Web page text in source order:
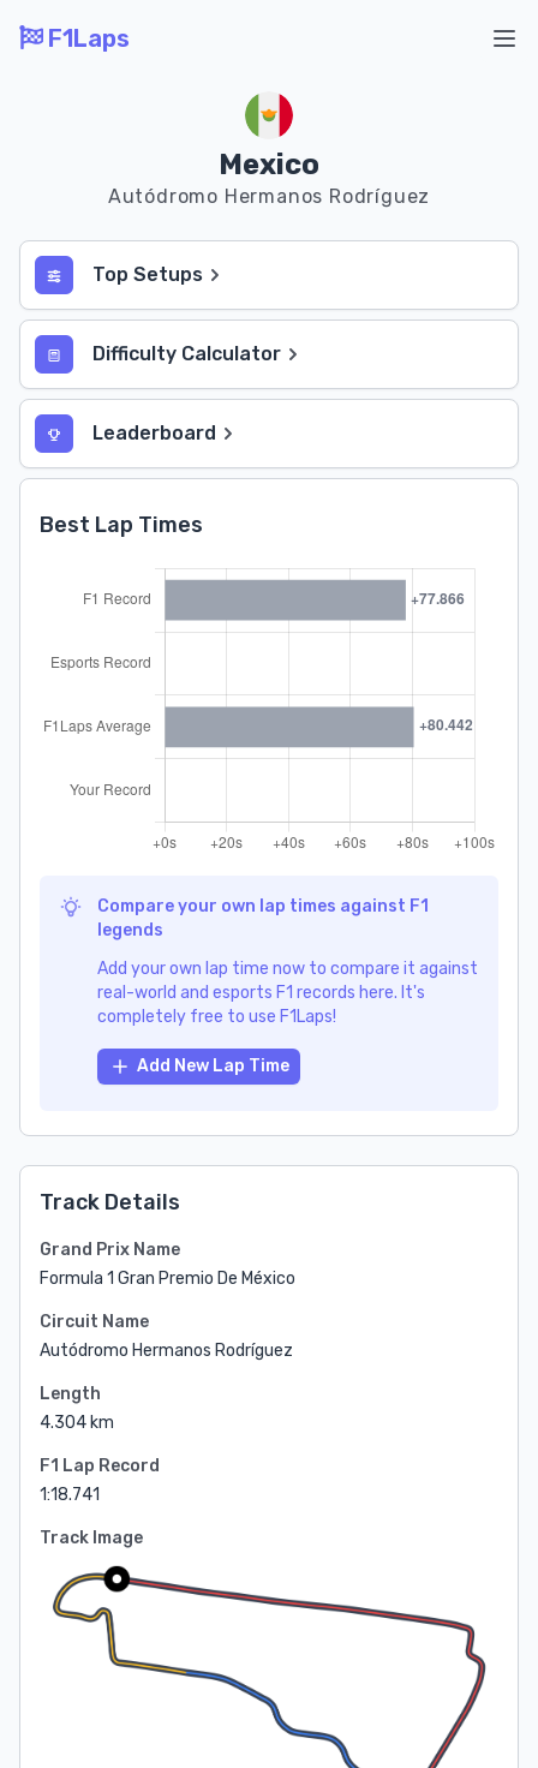
F1Laps
Mexico
Autódromo Hermanos Rodríguez
Top Setups
Difficulty Calculator
Leaderboard
Best Lap Times
Compare your own lap times against F1
legends
Add your own lap time now to compare it against
real-world and esports F1 records here. It's
completely free to use F1Laps!
Add New Lap Time
Track Details
Grand Prix Name
Formula 1 Gran Premio De México
Circuit Name
Autódromo Hermanos Rodríguez
Length
4.304 km
F1 Lap Record
1:18.741
Track Image